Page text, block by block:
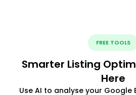
FREE TOOLS
Smarter Listing
Here
Use AI to analyse your Google